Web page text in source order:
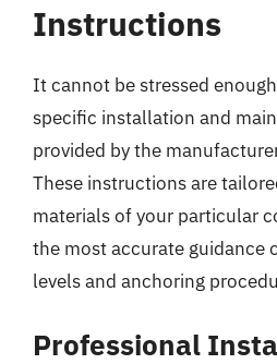
Instructions
It cannot be stressed
specific installation and
provided by the
These instructions are
materials of your particular
the most accurate guidance
levels and anchoring
Professional